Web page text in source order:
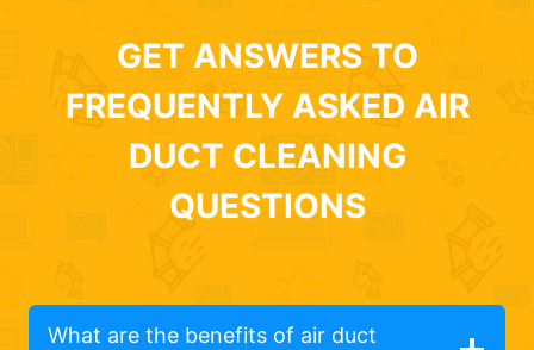
GET ANSWERS TO
FREQUENTLY ASKED AIR
DUCT CLEANING
QUESTIONS
What are the benefits of air duct